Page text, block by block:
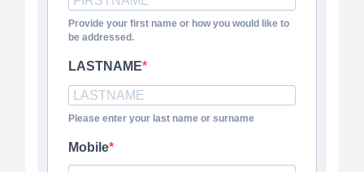
Provide your first name or how you would like to
be addressed.
LASTNAME
Please enter your last name or surname
Mobile